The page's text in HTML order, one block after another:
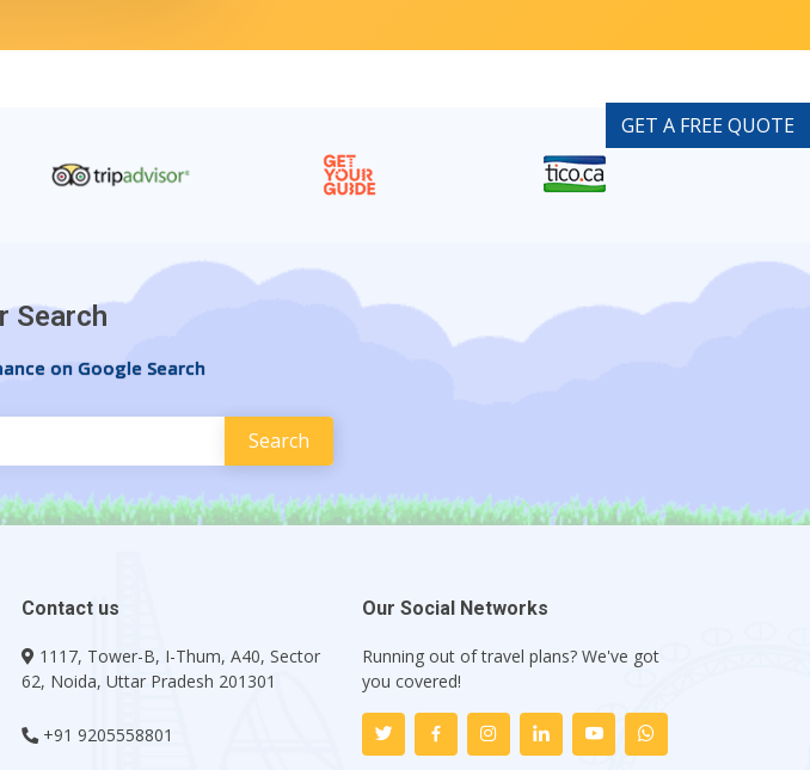
Search
on Google Search
Contact us
1117, Tower-B, I-Thum, A40, Sector
62, Noida, Uttar Pradesh 201301
+91 9205558801
Our Social Networks
Running out of travel plans? We've got
you covered!
GET A FREE QUOTE